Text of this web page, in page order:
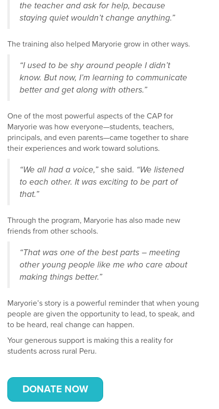
the teacher and ask for help, because
staying quiet wouldn’t change anything.”
The training also helped Maryorie grow in other ways.
“I used to be shy around people I didn’t
know. But now, I’m learning to communicate
better and get along with others.”
One of the most powerful aspects of the CAP for
Maryorie was how everyone—students, teachers,
principals, and even parents—came together to share
their experiences and work toward solutions.
“We all had a voice,”she said. “We listened
to each other. It was exciting to be part of
that.”
Through the program, Maryorie has also made new
friends from other schools.
“That was one of the best parts – meeting
other young people like me who care about
making things better.”
Maryorie’s story is a powerful reminder that when young
people are given the opportunity to lead, to speak, and
to be heard, real change can happen.
Your generous support is making this a reality for
students across rural Peru.
DONATE NOW